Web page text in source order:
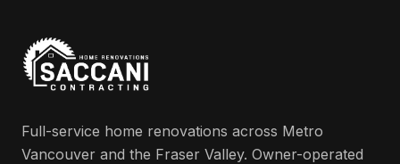
Full-service home renovations across Metro
Vancouver and the Fraser Valley. Owner-operated